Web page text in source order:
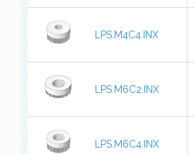
LPS.M4C4.INX
LPS.M6C2.INX
LPS.M6C4.INX